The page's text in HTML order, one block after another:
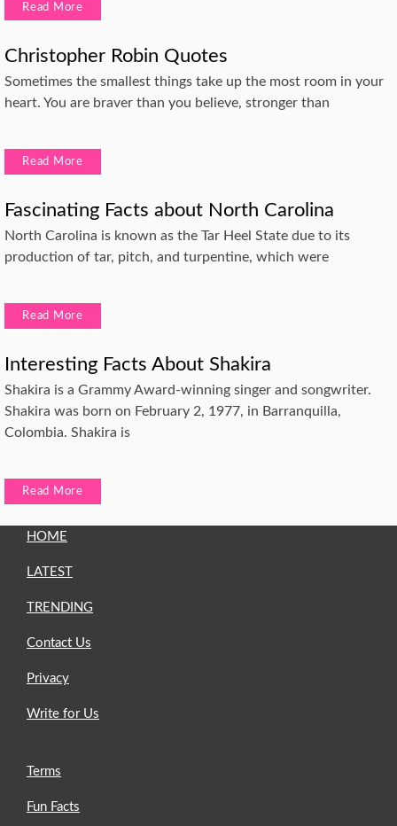
Read More
Christopher Robin Quotes
Sometimes the smallest things take up the most room in your
heart. You are braver than you believe, stronger than
Read More
Fascinating Facts about North Carolina
North Carolina is known as the Tar Heel State due to its
production of tar, pitch, and turpentine, which were
Read More
Interesting Facts About Shakira
Shakira is a Grammy Award-winning singer and songwriter.
Shakira was born on February 2, 1977, in Barranquilla,
Colombia. Shakira is
Read More
HOME
LATEST
TRENDING
Contact Us
Privacy
Write for Us
Terms
Fun Facts